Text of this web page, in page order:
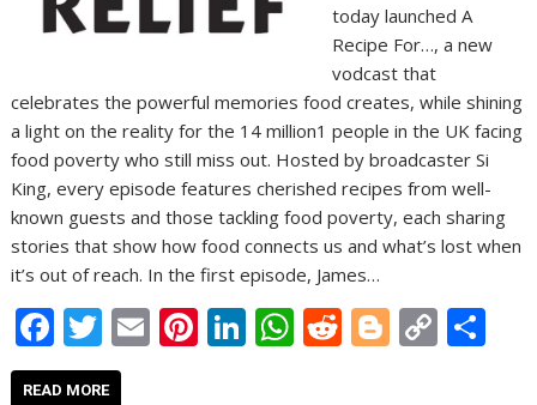
today launched A
Recipe For…, a new
vodcast that
celebrates the powerful memories food creates, while shining
a light on the reality for the 14 million1 people in the UK facing
food poverty who still miss out. Hosted by broadcaster Si
King, every episode features cherished recipes from well-
known guests and those tackling food poverty, each sharing
stories that show how food connects us and what’s lost when
it’s out of reach. In the first episode, James…
F
ac
T
w
E Pi Li W R Bl C
READ MORE